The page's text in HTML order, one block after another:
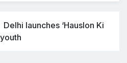
Delhi launches ‘Hauslon Ki